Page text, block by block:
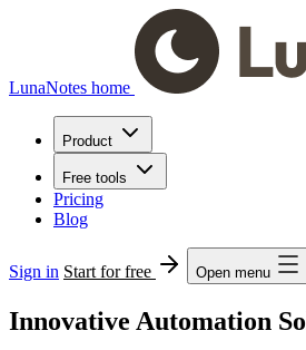
LunaNotes home
Product
Free tools
Pricing
Blog
Sign in Start for free Open menu
Innovative Automation